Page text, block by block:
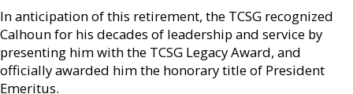
In anticipation of this retirement, the TCSG recognized
Calhoun for his decades of leadership and service by
presenting him with the TCSG Legacy Award, and
officially awarded him the honorary title of President
Emeritus.